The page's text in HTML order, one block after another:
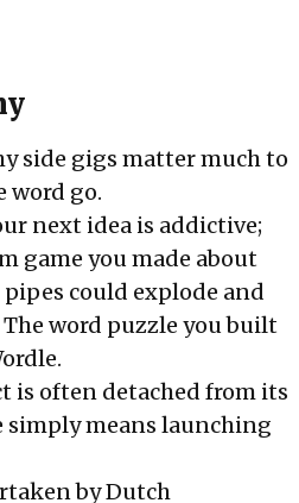
side gigs matter much to
word go.
next idea is addictive;
game you made about
could explode and
word puzzle you built
is often detached from its
simply means launching
by Dutch